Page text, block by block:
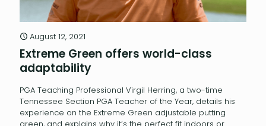
August 12, 2021
Extreme Green offers world-class
adaptability
PGA Teaching Professional Virgil Herring, a two-time
Tennessee Section PGA Teacher of the Year, details his
experience on the Extreme Green adjustable putting
green, and explains why it’s the perfect fit indoors or